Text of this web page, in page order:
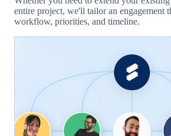
entire project, we'll tailor an engagement
workflow, priorities, and timeline.